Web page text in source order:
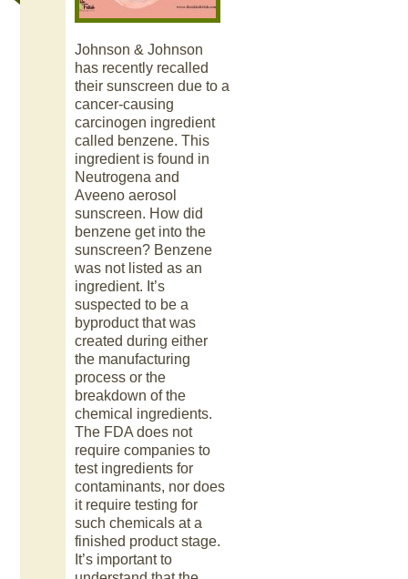
Johnson & Johnson
has recently recalled
their sunscreen due to a
cancer-causing
carcinogen ingredient
called benzene. This
ingredient is found in
Neutrogena and
Aveeno aerosol
sunscreen. How did
benzene get into the
sunscreen? Benzene
was not listed as an
ingredient. It’s
suspected to be a
byproduct that was
created during either
the manufacturing
process or the
breakdown of the
chemical ingredients.
The FDA does not
require companies to
test ingredients for
contaminants, nor does
it require testing for
such chemicals at a
finished product stage.
It’s important to